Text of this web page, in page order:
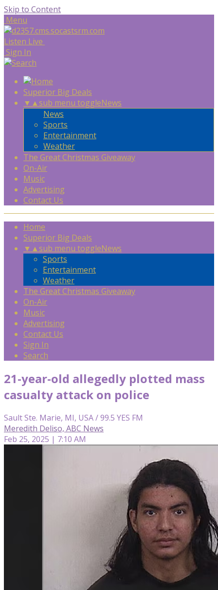
Skip to Content
Menu
Listen Live
Sign In
Superior Big Deals
▼ ▲sub menu toggleNews
News
Sports
Entertainment
Weather
The Great Christmas Giveaway
On-Air
Music
Advertising
Contact Us
Home
Superior Big Deals
▼ ▲sub menu toggleNews
Sports
Entertainment
Weather
The Great Christmas Giveaway
On-Air
Music
Advertising
Contact Us
Sign In
Search
21-year-old allegedly plotted mass
casualty attack on police
Sault Ste. Marie, MI, USA / 99.5 YES FM
Meredith Deliso, ABC News
Feb 25, 2025 | 7:10 AM